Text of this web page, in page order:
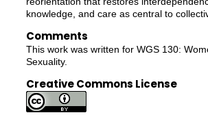
knowledge, and care as central to
Comments
This work was written for WGS 130:
Sexuality.
Creative Commons License